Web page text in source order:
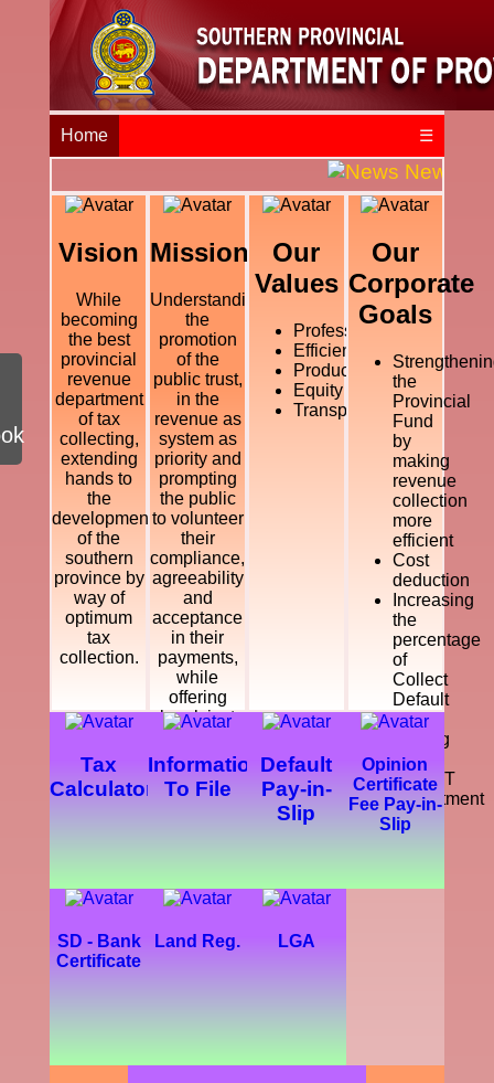
Home ☰
News
Vision
While
becoming
the best
provincial
revenue
department
of tax
collecting,
extending
hands to
the
development
of the
southern
province by
way of
optimum
tax
collection.
Mission
Understanding
the
promotion
of the
public trust,
in the
revenue as
system as
priority and
prompting
the public
to volunteer
their
compliance,
agreeability
and
acceptance
in their
payments,
while
offering
legal, just
courteous
and
dynamic
development
southern
province.
Our
Values
Professional
Efficiency
Productivity
Equity
Transparency
Our
Corporate
Goals
the
Provincial
Fund
by
making
revenue
collection
more
efficient
Cost
deduction
Increasing
the
percentage
of
Collect
Default
Tax
Making
a
SMART
Department
Tax
Calculator
Information
To File
Default
Pay-in-
Slip
Opinion
Certificate
Fee Pay-in-
Slip
SD - Bank
Certificate
Land Reg. LGA